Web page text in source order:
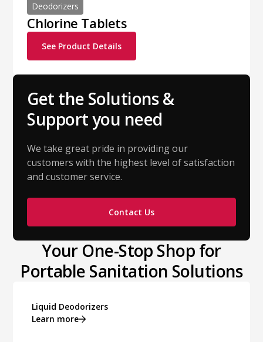
Deodorizers
Chlorine Tablets
See Product Details
Get the Solutions &
Support you need
We take great pride in providing our
customers with the highest level of satisfaction
and customer service.
Contact Us
Your One-Stop Shop for
Portable Sanitation Solutions
Liquid Deodorizers
Learn more